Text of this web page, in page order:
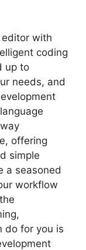
editor with
coding
up to
needs, and
offering
simple
a seasoned
workflow
do for you is